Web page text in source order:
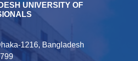
UNIVERSITY OF
1216, Bangladesh